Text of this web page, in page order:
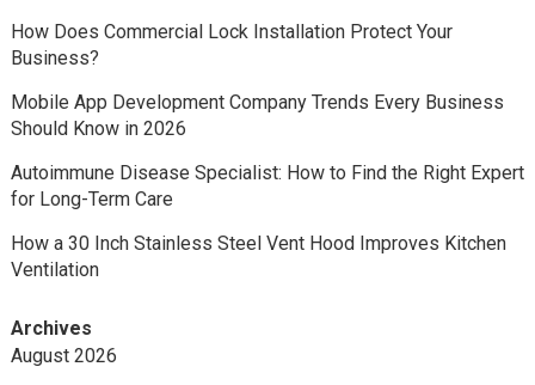
How Does Commercial Lock Installation Protect Your
Business?
Mobile App Development Company Trends Every Business
Should Know in 2026
Autoimmune Disease Specialist: How to Find the Right Expert
for Long-Term Care
How a 30 Inch Stainless Steel Vent Hood Improves Kitchen
Ventilation
Archives
August 2026